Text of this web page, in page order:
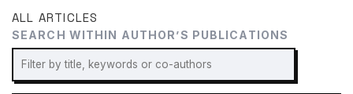
ALL ARTICLES
SEARCH WITHIN AUTHOR’S PUBLICATIONS